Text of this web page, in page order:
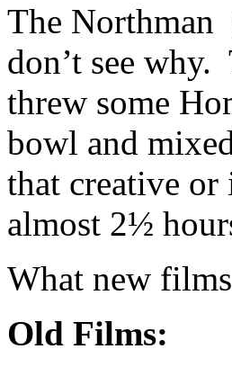
The
don’t see
threw some
bowl and
that creative
almost 2½
What new
Old Films: